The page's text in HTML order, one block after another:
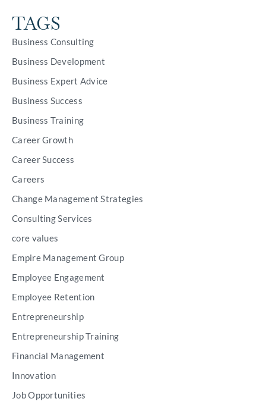
TAGS
Business Consulting
Business Development
Business Expert Advice
Business Success
Business Training
Career Growth
Career Success
Careers
Change Management Strategies
Consulting Services
core values
Empire Management Group
Employee Engagement
Employee Retention
Entrepreneurship
Entrepreneurship Training
Financial Management
Innovation
Job Opportunities